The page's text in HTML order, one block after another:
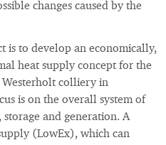
changes caused by the
is to develop an economically,
heat supply concept for the
Westerholt colliery in
is on the overall system of
and generation. A
(LowEx), which can